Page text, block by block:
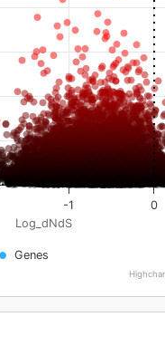
Log_dNdS
Genes
-1 0